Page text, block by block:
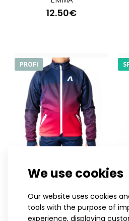
We use cookies
Our website uses cookies
tools with the purpose of
experience, displaying
12.50€
PROFI
152
158
ski jacket NIX pink
120.90€